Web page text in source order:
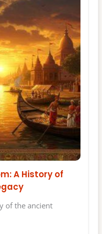
A History of
of the ancient